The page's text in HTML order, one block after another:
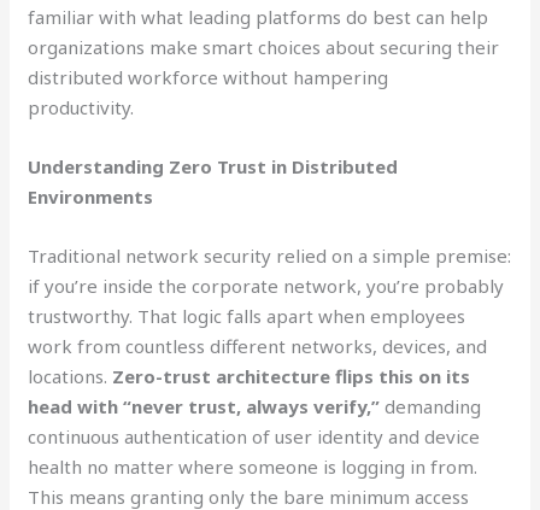
familiar with what leading platforms do best can help
organizations make smart choices about securing their
distributed workforce without hampering
productivity.
Understanding Zero Trust in Distributed
Environments
Traditional network security relied on a simple premise:
if you’re inside the corporate network, you’re probably
trustworthy. That logic falls apart when employees
work from countless different networks, devices, and
locations. Zero-trust architecture flips this on its
head with “never trust, always verify,” demanding
continuous authentication of user identity and device
health no matter where someone is logging in from.
This means granting only the bare minimum access